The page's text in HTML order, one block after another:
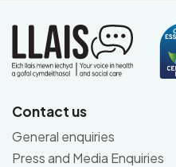
Contact us
General enquiries
Press and Media Enquiries